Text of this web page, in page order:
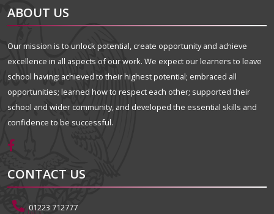
ABOUT US
Our mission is to unlock potential, create opportunity and achieve
excellence in all aspects of our work. We expect our learners to leave
school having: achieved to their highest potential; embraced all
opportunities; learned how to respect each other; supported their
school and wider community, and developed the essential skills and
confidence to be successful.
CONTACT US
01223 712777